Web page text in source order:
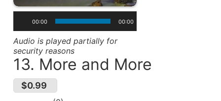
00:00 00:00
Audio is played partially for
security reasons
13. More and More
$0.99